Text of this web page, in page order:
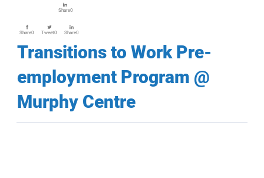
Share0
Share0 Tweet0 Share0
Transitions to Work Pre-
employment Program @
Murphy Centre